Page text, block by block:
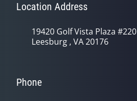
Location Address
19420 Golf Vista Plaza #220
Leesburg , VA 20176
Phone